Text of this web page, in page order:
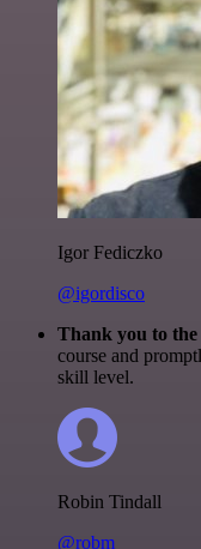
Igor Fediczko
@igordisco
Thank you to
course and
skill level.
Robin Tindall
@robm